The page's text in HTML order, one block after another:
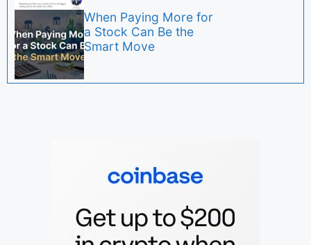
When Paying More for
a Stock Can Be the
Smart Move